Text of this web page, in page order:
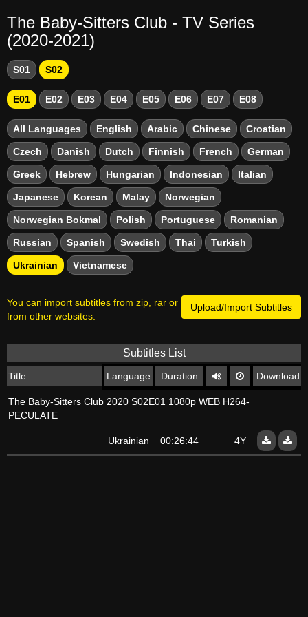
The Baby-Sitters Club - TV Series
(2020-2021)
S01 S02
E01 E02 E03 E04 E05 E06 E07 E08
All Languages English Arabic Chinese Croatian
Czech Danish Dutch Finnish French German
Greek Hebrew Hungarian Indonesian Italian
Japanese Korean Malay Norwegian
Norwegian Bokmal Polish Portuguese Romanian
Russian Spanish Swedish Thai Turkish
Ukrainian Vietnamese
Upload/Import Subtitles
You can import subtitles from zip, rar or
from other websites.
Subtitles List
Title Language Duration Download
The Baby-Sitters Club 2020 S02E01 1080p WEB H264-
PECULATE
Ukrainian 00:26:44 4Y